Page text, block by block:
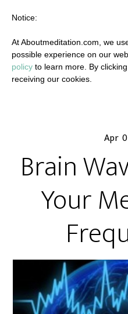
Apr
Brain
Your
Notice:
At Aboutmeditation.com, we
possible experience on our
policy to learn more. By
receiving our cookies.